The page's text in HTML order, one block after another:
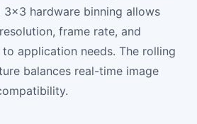
3×3 hardware binning allows
frame rate, and
application needs. The rolling
balances real-time image